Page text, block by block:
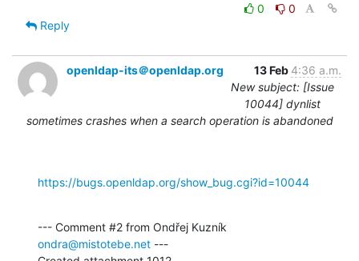
0
0
Reply
openldap-its＠openldap.org 13 Feb 4:36 a.m.
New subject: [Issue
10044] dynlist
sometimes crashes when a search operation is abandoned
https://bugs.openldap.org/show_bug.cgi?id=10044
ondra@mistotebe.net ---